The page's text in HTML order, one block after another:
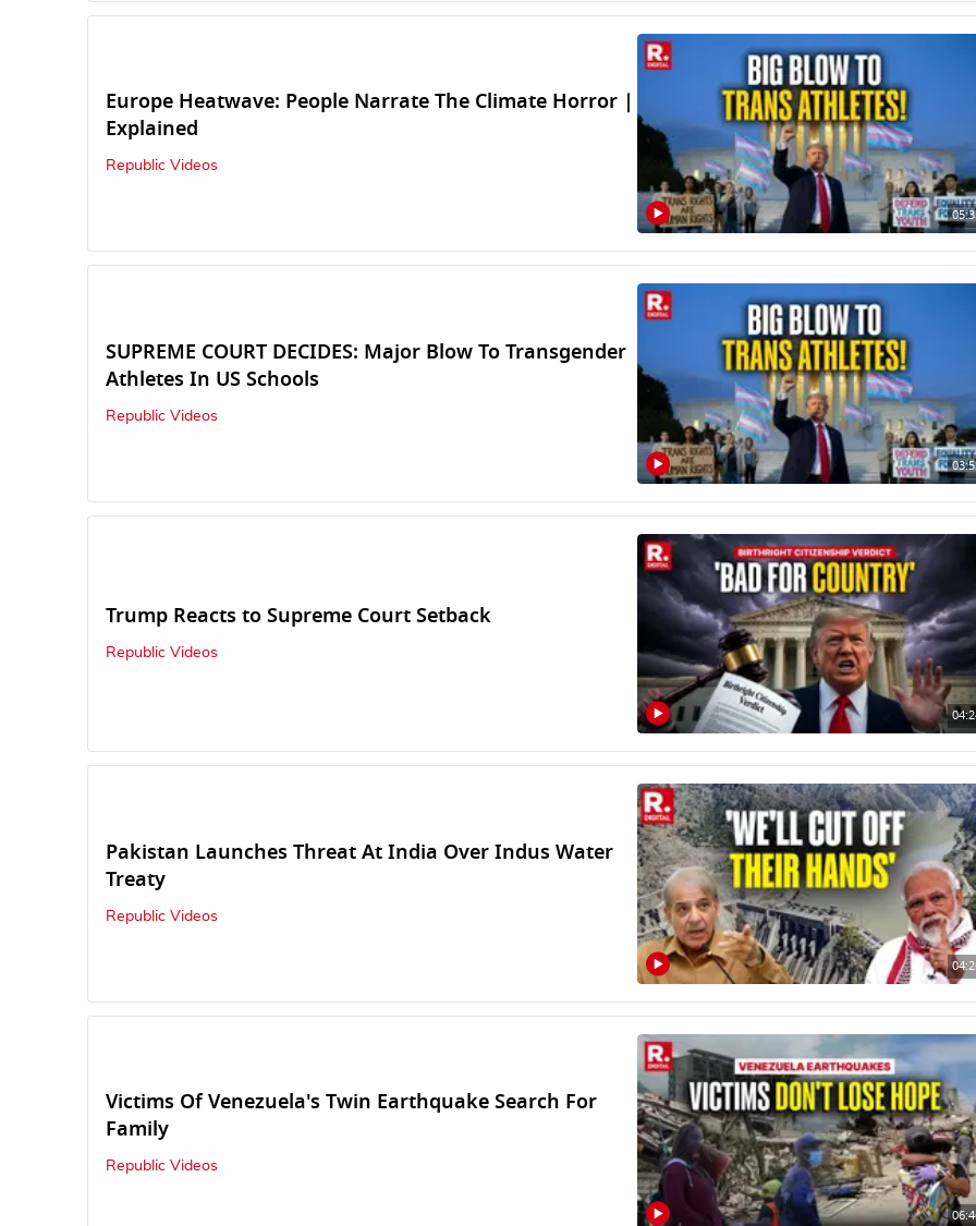
Europe Heatwave: People Narrate The Climate Horror |
Explained
Republic Videos
SUPREME COURT DECIDES: Major Blow To Transgender
Athletes In US Schools
Republic Videos
Trump Reacts to Supreme Court Setback
Republic Videos
Pakistan Launches Threat At India Over Indus Water
Treaty
Republic Videos
Victims Of Venezuela's Twin Earthquake Search For
Family
Republic Videos